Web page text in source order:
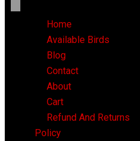
Home
Available Birds
Blog
Contact
About
Cart
Refund And Returns
Policy